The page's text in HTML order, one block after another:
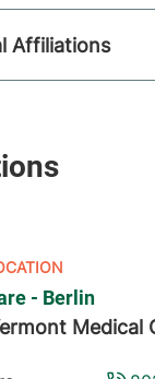
Affiliations
- Berlin
Medical